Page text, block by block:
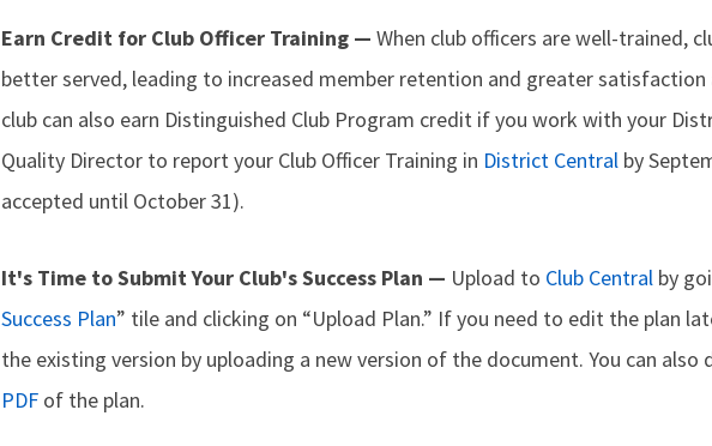
Earn Credit for Club Officer Training — When club officers are well-trained,
better served, leading to increased member retention and greater satisfaction
club can also earn Distinguished Club Program credit if you work with your
Quality Director to report your Club Officer Training in District Central by
accepted until October 31).
It's Time to Submit Your Club's Success Plan — Upload to Club Central by
Success Plan” tile and clicking on “Upload Plan.” If you need to edit the plan
the existing version by uploading a new version of the document. You can also
PDF of the plan.